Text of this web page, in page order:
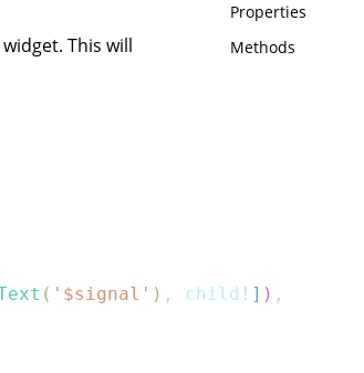
widget. This will
( '$signal ' ) , child ! ] ) ,
Properties
Methods